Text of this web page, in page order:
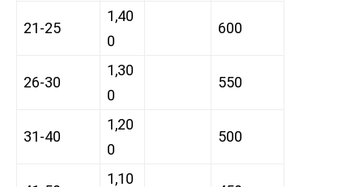
21-25
1,40
0
600
26-30
1,30
0
550
31-40
1,20
0
500
1,10